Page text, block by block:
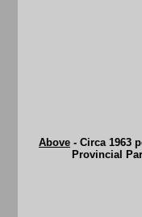
Above - Circa 1963
Provincial